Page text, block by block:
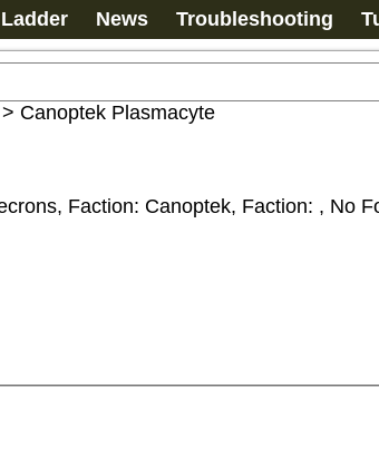
Ladder News Troubleshooting
> Canoptek Plasmacyte
Faction: Canoptek, Faction: , No